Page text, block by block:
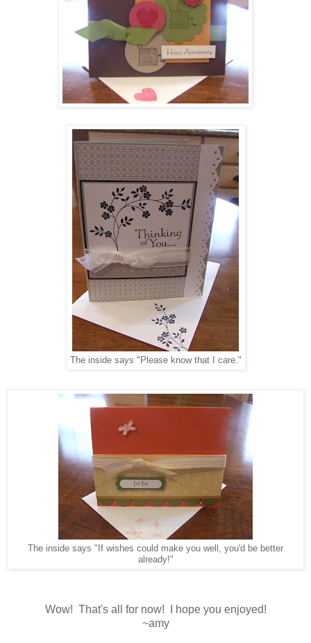
The inside says "Please know that I care."
The inside says "If wishes could make you well, you'd be better
already!"
Wow! That's all for now! I hope you enjoyed!
~amy